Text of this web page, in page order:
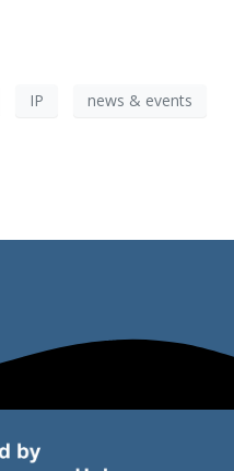
IP
news & events